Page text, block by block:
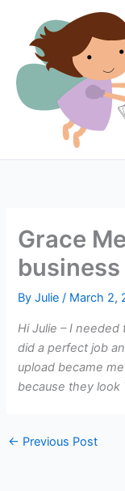
content
Grace
ByJulie/ March 2,
Hi Julie – I needed
did a perfect job
upload became
because they look
← Previous Post